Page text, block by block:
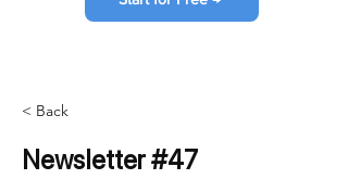
< Back
Newsletter #47